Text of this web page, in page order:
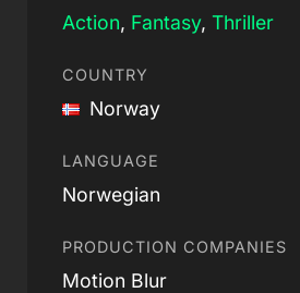
Action, Fantasy, Thriller
COUNTRY
Norway
LANGUAGE
Norwegian
PRODUCTION COMPANIES
Motion Blur